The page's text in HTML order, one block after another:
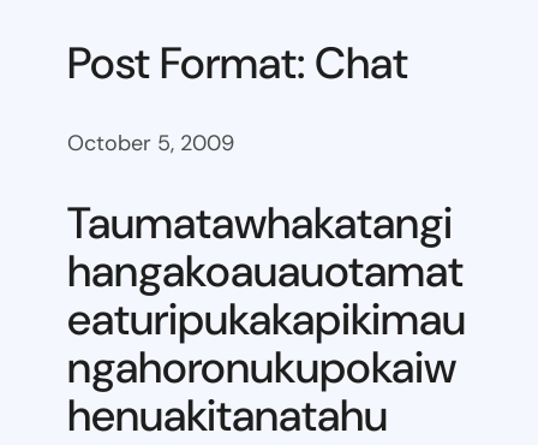
Post Format: Chat
October 5, 2009
Taumatawhakatangi
hangakoauauotamat
eaturipukakapikimau
ngahoronukupokaiw
henuakitanatahu